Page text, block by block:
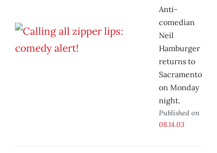
Anti-
comedian
Neil
Hamburger
returns to
Sacramento
on Monday
night.
Published on
08.14.03